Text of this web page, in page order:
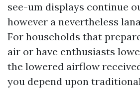
see-um displays continue
however a nevertheless
For households that
air or have enthusiasts
the lowered airflow
you depend upon